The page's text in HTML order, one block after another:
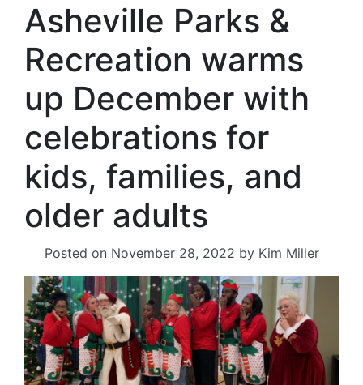
Asheville Parks &
Recreation warms
up December with
celebrations for
kids, families, and
older adults
Posted on November 28, 2022 by Kim Miller